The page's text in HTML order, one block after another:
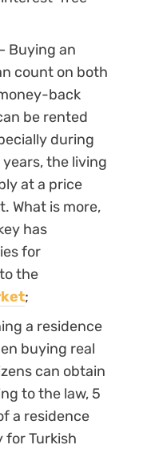
Buying an
count on both
back
be rented
during
the living
at a price
What is more,
has
for
the
;
a residence
buying real
can obtain
to the law, 5
a residence
for Turkish